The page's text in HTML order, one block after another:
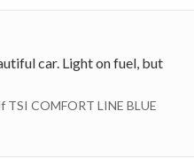
car. Light on fuel, but
COMFORT LINE BLUE